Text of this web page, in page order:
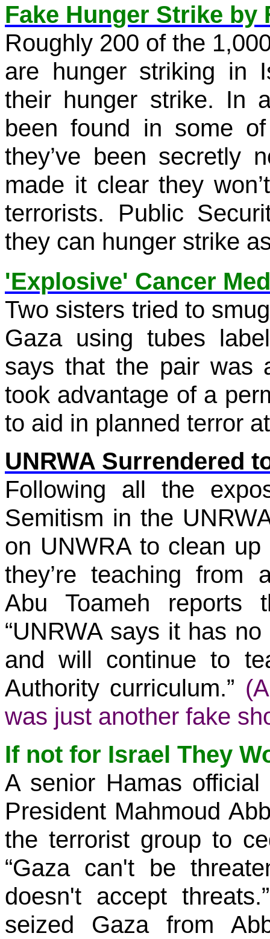
Fake Hunger Strike by
Roughly 200 of the
are hunger striking in
their hunger strike. In
been found in some
they’ve been secretly
made it clear they
terrorists. Public
they can hunger strike
'Explosive' Cancer
Two sisters tried to
Gaza using tubes
says that the pair was
took advantage of a
to aid in planned terror
UNRWA Surrendered
Following all the
Semitism in the
on UNWRA to clean
they’re teaching from
Abu Toameh reports
“UNRWA says it has
and will continue to
Authority curriculum.”
was just another fake
If not for Israel They
A senior Hamas
President Mahmoud
the terrorist group to
“Gaza can't be
doesn't accept
seized Gaza from